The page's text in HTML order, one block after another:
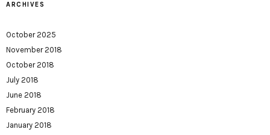
ARCHIVES
October 2025
November 2018
October 2018
July 2018
June 2018
February 2018
January 2018